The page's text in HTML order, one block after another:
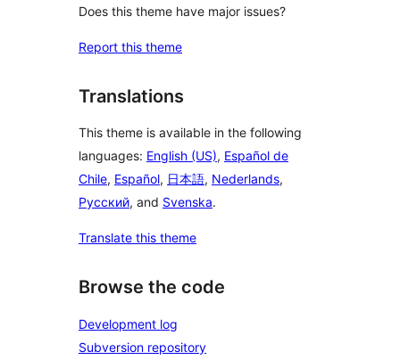
Does this theme have major issues?
Report this theme
Translations
This theme is available in the following
languages: English (US), Español de
Chile, Español, 日本語, Nederlands,
Русский, and Svenska.
Translate this theme
Browse the code
Development log
Subversion repository